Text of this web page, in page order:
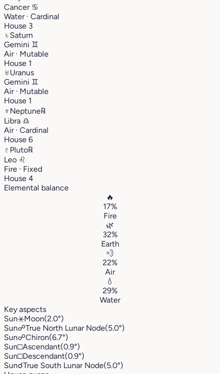
Cancer ♋︎
Water · Cardinal
House 3
♄ Saturn
Gemini ♊︎
Air · Mutable
House 1
♅Uranus
Gemini ♊︎
Air · Mutable
House 1
♆ Neptune℞
Libra ♎︎
Air · Cardinal
House 6
♇ Pluto℞
Leo ♌︎
Fire · Fixed
House 4
Elemental balance
🔥
17%
Fire
🌿
32%
Earth
💨
22%
Air
💧
29%
Water
Key aspects
Sun⚹Moon(2.0°)
Sun☍True North Lunar Node(5.0°)
Sun☍Chiron(6.7°)
Sun□Ascendant(0.9°)
Sun□Descendant(0.9°)
Sun☌True South Lunar Node(5.0°)